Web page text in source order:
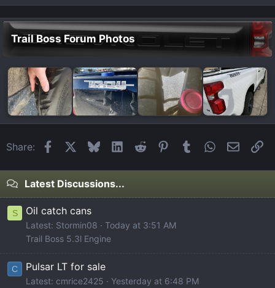
Trail Boss Forum Photos
Share: FacebookBlueskyLinkedIn
Reddit Pinterest
Tumblr WhatsApp
Email
Latest Discussions...
S Oil catch cans
Latest: Stormin08
Today at 3:51 AM
Trail Boss 5.3l Engine
C Pulsar LT for sale
Latest: cmrice2425
Yesterday at 6:48 PM